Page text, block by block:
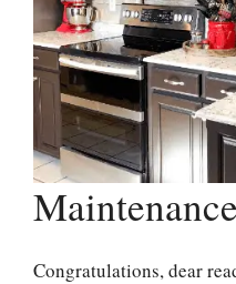
Congratulations, dear